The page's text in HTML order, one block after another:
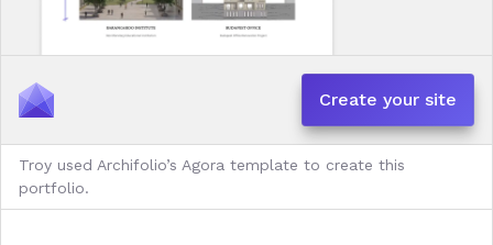
Create your site
Troy used Archifolio’s Agora template to create this
portfolio.